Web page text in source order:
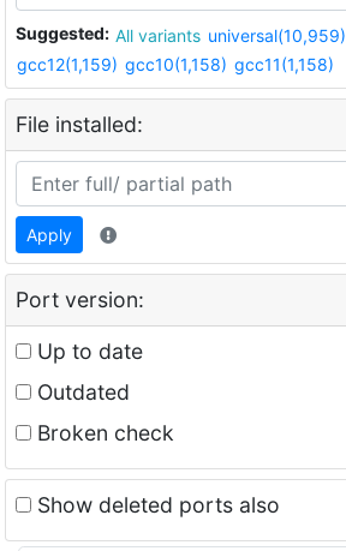
Suggested: All variants universal(10,959)
gcc12(1,159) gcc10(1,158) gcc11(1,158)
File installed:
Apply
Port version:
Up to date
Outdated
Broken check
Show deleted ports also